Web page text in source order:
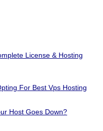
License & Hosting
For Best Vps Hosting
Host Goes Down?